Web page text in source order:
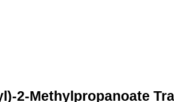
2-Methylpropanoate